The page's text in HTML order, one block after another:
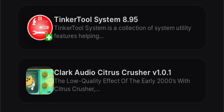
TinkerTool System 8.95
TinkerTool System is a collection of system utility
features helping...
Clark Audio Citrus Crusher v1.0.1
The Low-Quality Effect Of The Early 2000’s With
Citrus Crusher,...